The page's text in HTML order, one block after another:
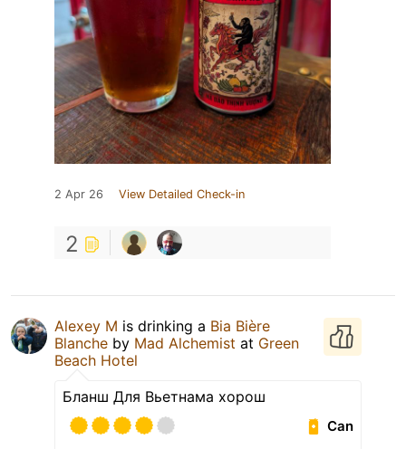
2 Apr 26 View Detailed Check-in
2
Аlexey М is drinking a Bia Bière
Blanche by Mad Alchemist at Green
Beach Hotel
Бланш Для Вьетнама хорош
Can